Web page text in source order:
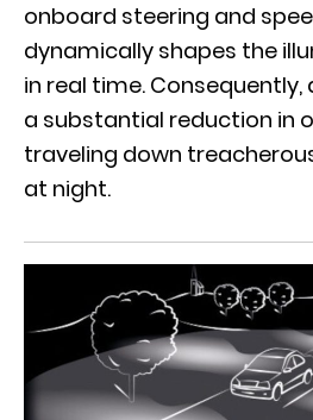
onboard steering and
dynamically shapes the
in real time. Consequently,
a substantial reduction in
traveling down
at night.